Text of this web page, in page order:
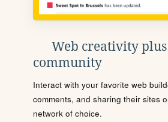
Web creativity plus
community
Interact with your favorite web
comments, and sharing their sites
network of choice.